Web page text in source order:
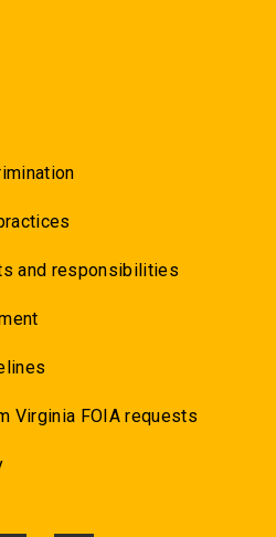
and responsibilities
Virginia FOIA requests